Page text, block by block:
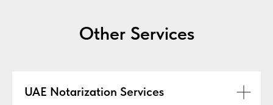
Other Services
UAE Notarization Services